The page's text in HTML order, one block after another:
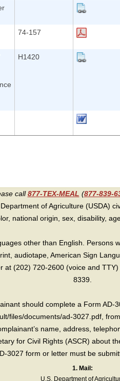
74-157
H1420
call877-TEX-MEAL (877-839-
of Agriculture (USDA)
national origin, sex, disability,
other than English. Persons
audiotape, American Sign
at (202) 720-2600 (voice and
8339.
should complete a Form
files/documents/ad-3027.pdf,
name, address,
for Civil Rights (ASCR) about
3027 form or letter must be
1. Mail:
U.S. Department of